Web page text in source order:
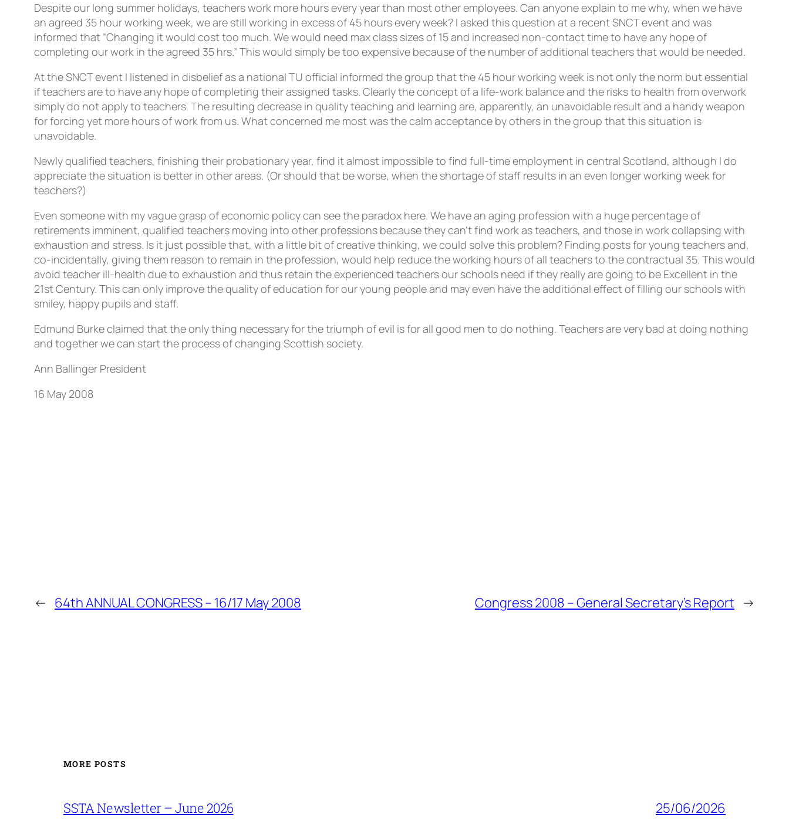
Despite our long summer holidays, teachers work more hours every year than most other employees. Can anyone explain to me why, when we have
an agreed 35 hour working week, we are still working in excess of 45 hours every week? I asked this question at a recent SNCT event and was
informed that “Changing it would cost too much. We would need max class sizes of 15 and increased non-contact time to have any hope of
completing our work in the agreed 35 hrs.” This would simply be too expensive because of the number of additional teachers that would be needed.
At the SNCT event I listened in disbelief as a national TU official informed the group that the 45 hour working week is not only the norm but essential
if teachers are to have any hope of completing their assigned tasks. Clearly the concept of a life-work balance and the risks to health from overwork
simply do not apply to teachers. The resulting decrease in quality teaching and learning are, apparently, an unavoidable result and a handy weapon
for forcing yet more hours of work from us. What concerned me most was the calm acceptance by others in the group that this situation is
unavoidable.
Newly qualified teachers, finishing their probationary year, find it almost impossible to find full-time employment in central Scotland, although I do
appreciate the situation is better in other areas. (Or should that be worse, when the shortage of staff results in an even longer working week for
teachers?)
Even someone with my vague grasp of economic policy can see the paradox here. We have an aging profession with a huge percentage of
retirements imminent, qualified teachers moving into other professions because they can’t find work as teachers, and those in work collapsing with
exhaustion and stress. Is it just possible that, with a little bit of creative thinking, we could solve this problem? Finding posts for young teachers and,
co-incidentally, giving them reason to remain in the profession, would help reduce the working hours of all teachers to the contractual 35. This would
avoid teacher ill-health due to exhaustion and thus retain the experienced teachers our schools need if they really are going to be Excellent in the
21st Century. This can only improve the quality of education for our young people and may even have the additional effect of filling our schools with
smiley, happy pupils and staff.
Edmund Burke claimed that the only thing necessary for the triumph of evil is for all good men to do nothing. Teachers are very bad at doing nothing
and together we can start the process of changing Scottish society.
Ann Ballinger President
16 May 2008
← 64th ANNUAL CONGRESS – 16/17 May 2008 Congress 2008 – General Secretary’s Report →
MORE POSTS
SSTA Newsletter – June 2026 25/06/2026